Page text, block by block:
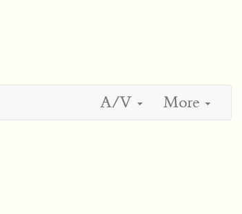
A/V More